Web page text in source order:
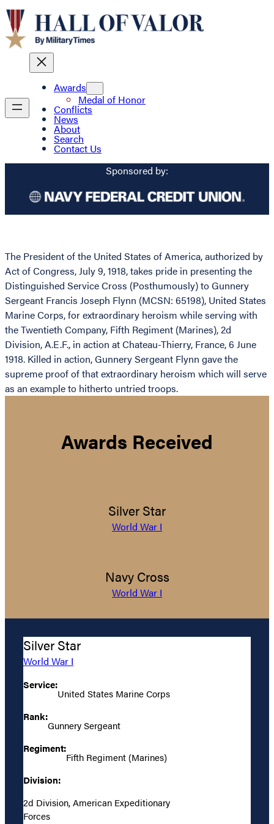
Awards
Medal of Honor
Conflicts
News
About
Search
Contact Us
Sponsored by:
The President of the United States of America, authorized by
Act of Congress, July 9, 1918, takes pride in presenting the
Distinguished Service Cross (Posthumously) to Gunnery
Sergeant Francis Joseph Flynn (MCSN: 65198), United States
Marine Corps, for extraordinary heroism while serving with
the Twentieth Company, Fifth Regiment (Marines), 2d
Division, A.E.F., in action at Chateau-Thierry, France, 6 June
1918. Killed in action, Gunnery Sergeant Flynn gave the
supreme proof of that extraordinary heroism which will serve
as an example to hitherto untried troops.
Awards Received
Silver Star
World War I
Navy Cross
World War I
Silver Star
World War I
Service:
United States Marine Corps
Rank:
Gunnery Sergeant
Regiment:
Fifth Regiment (Marines)
Division:
2d Division, American Expeditionary
Forces